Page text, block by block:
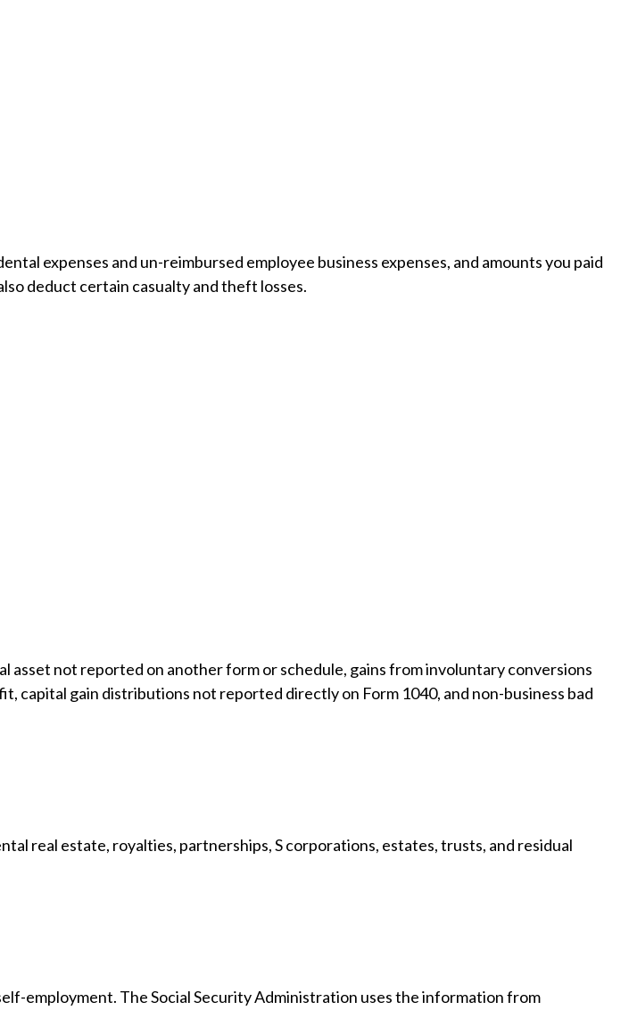
expenses and un-reimbursed employee business expenses, and amounts you paid
deduct certain casualty and theft losses.
asset not reported on another form or schedule, gains from involuntary conversions
capital gain distributions not reported directly on Form 1040, and non-business bad
real estate, royalties, partnerships, S corporations, estates, trusts, and residual
employment. The Social Security Administration uses the information from